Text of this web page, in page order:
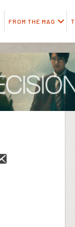
FROM THE MAG